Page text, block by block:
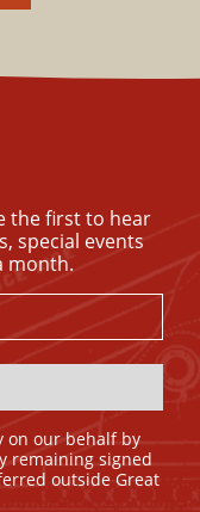
the first to hear
special events
month.
on our behalf by
remaining signed
outside Great